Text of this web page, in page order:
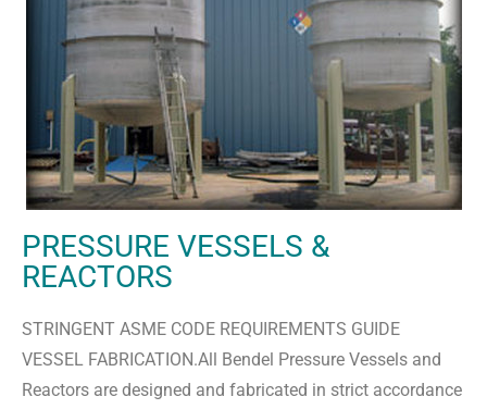
PRESSURE VESSELS &
REACTORS
STRINGENT ASME CODE REQUIREMENTS GUIDE
VESSEL FABRICATION.All Bendel Pressure Vessels and
Reactors are designed and fabricated in strict accordance